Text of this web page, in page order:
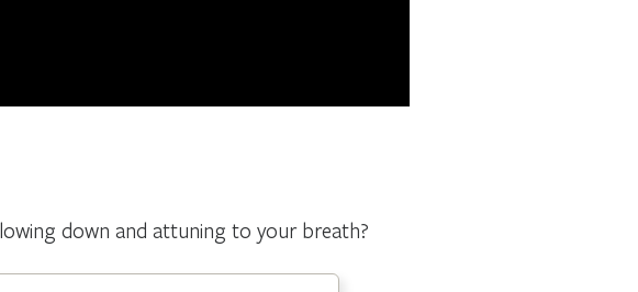
down and attuning to your breath?